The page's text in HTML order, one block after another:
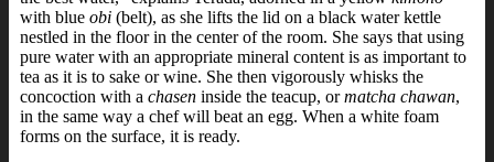
with blue obi (belt), as she lifts the lid on a black water kettle
nestled in the floor in the center of the room. She says that using
pure water with an appropriate mineral content is as important to
tea as it is to sake or wine. She then vigorously whisks the
concoction with a chasen inside the teacup, ormatcha chawan,
in the same way a chef will beat an egg. When a white foam
forms on the surface, it is ready.